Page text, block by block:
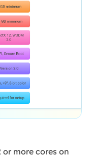
or more cores on